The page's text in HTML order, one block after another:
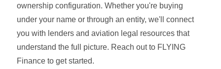
ownership configuration. Whether you're buying
under your name or through an entity, we'll connect
you with lenders and aviation legal resources that
understand the full picture. Reach out to FLYING
Finance to get started.